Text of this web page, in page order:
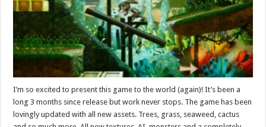
I’m so excited to present this game to the world (again)! It’s been a
long 3 months since release but work never stops. The game has been
lovingly updated with all new assets. Trees, grass, seaweed, cactus